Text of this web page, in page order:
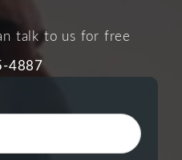
talk to us for free
4887